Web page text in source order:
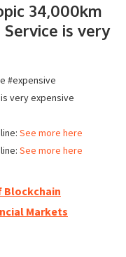
34,000km
Service is very
#expensive
is very expensive
See more here
See more here
Blockchain
Markets